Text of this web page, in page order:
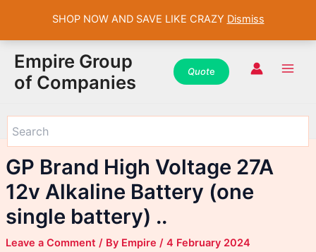
content
Empire Group
of Companies
Quote
GP Brand High Voltage 27A
12v Alkaline Battery (one
single battery) ..
Leave a Comment / By Empire / 4 February 2024
WhatsApp
Instagram
Facebook
WhatsApp
Instagram
Facebook
WhatsApp
Instagram
Facebook
SHOP NOW AND SAVE LIKE CRAZY Dismiss